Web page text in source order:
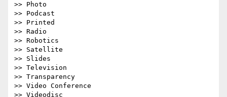
>> Photo
>> Podcast
>> Printed
>> Radio
>> Robotics
>> Satellite
>> Slides
>> Television
>> Transparency
>> Video Conference
>> Videodisc